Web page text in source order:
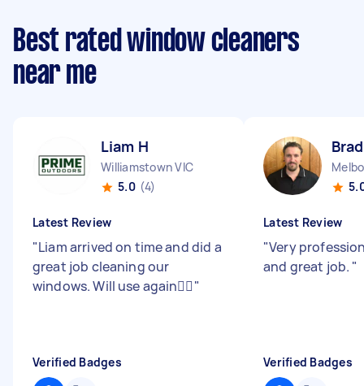
Best rated window cleaners
near me
Liam H
Williamstown VIC
5.0 (4)
Latest Review
"Liam arrived on time and did a
great job cleaning our
windows. Will use again👍🏻"
Verified Badges
Latest Review
"Very
and great job. "
Verified Badges